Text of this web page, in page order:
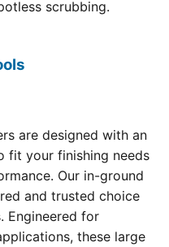
scrubbing.
are designed with an
fit your finishing needs
Our in-ground
and trusted choice
Engineered for
these large